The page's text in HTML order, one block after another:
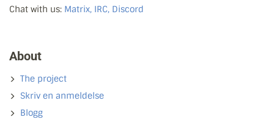
Chat with us: Matrix, IRC, Discord
About
The project
Skriv en anmeldelse
Blogg